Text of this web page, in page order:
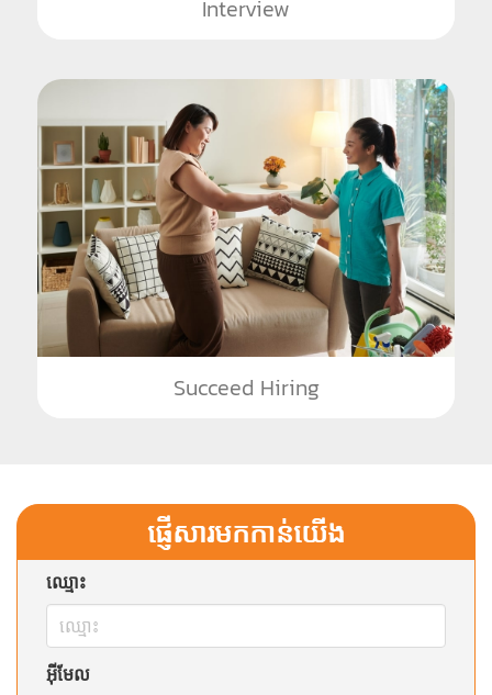
Interview
Succeed Hiring
ផ្ញើសារមកកាន់យើង
ឈ្មោះ
អ៊ីមែល